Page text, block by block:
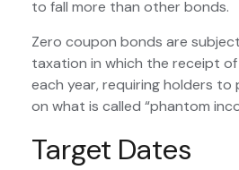
to fall more than other bonds.
Zero coupon bonds are
taxation in which the receipt
each year, requiring holders to
on what is called “phantom
Target Dates